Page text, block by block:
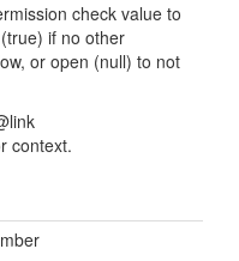
check value to
if no other
or open (null) to not
context.